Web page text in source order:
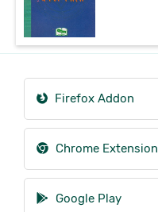
Firefox Addon
Chrome Extension
Google Play